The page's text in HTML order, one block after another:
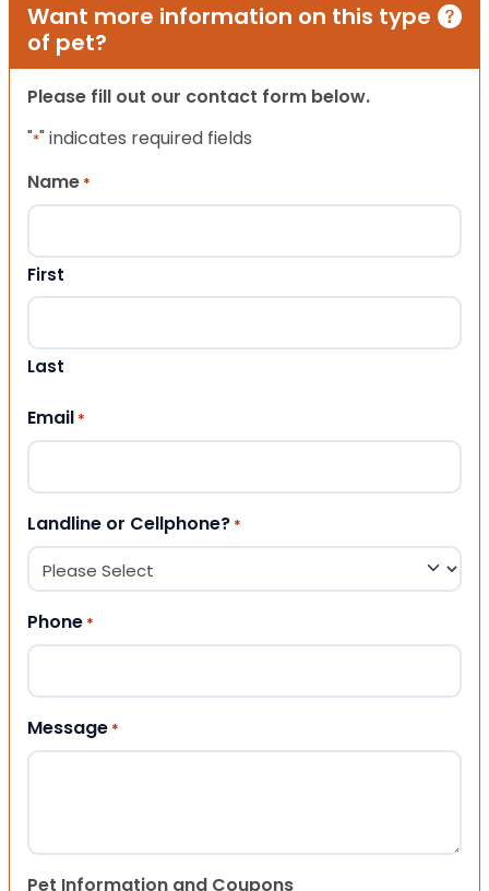
Want more information on this type
of pet?
Please fill out our contact form below.
"*" indicates required fields
Name *
First
Last
Email *
Landline or Cellphone? *
Phone *
Message *
Pet Information and Coupons